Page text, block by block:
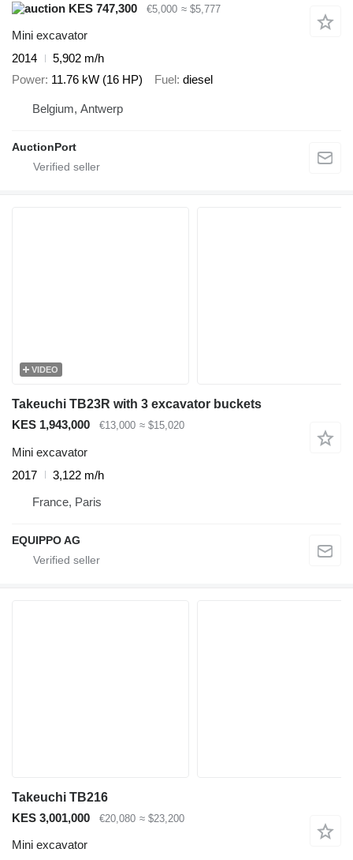
KES 747,300
€5,000 ≈ $5,777
Mini excavator
2014
5,902 m/h
Power 11.76 kW (16 HP) Fuel diesel
Belgium, Antwerp
AuctionPort
VIDEO
Takeuchi TB23R with 3 excavator buckets
KES 1,943,000
€13,000 ≈ $15,020
Mini excavator
2017
3,122 m/h
France, Paris
EQUIPPO AG
Takeuchi TB216
KES 3,001,000
€20,080 ≈ $23,200
Mini excavator